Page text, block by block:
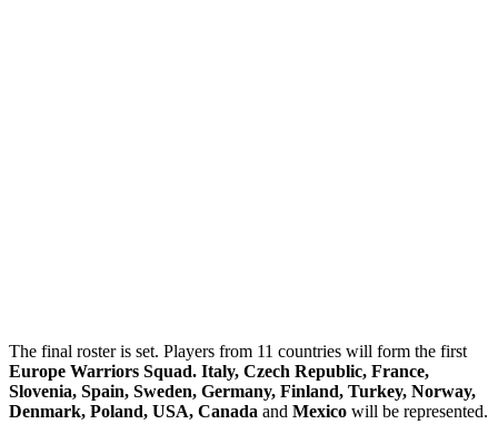
The final roster is set. Players from 11 countries will form the first
Europe Warriors Squad. Italy, Czech Republic, France,
Slovenia, Spain, Sweden, Germany, Finland, Turkey, Norway,
Denmark, Poland, USA, Canada and Mexico will be represented.